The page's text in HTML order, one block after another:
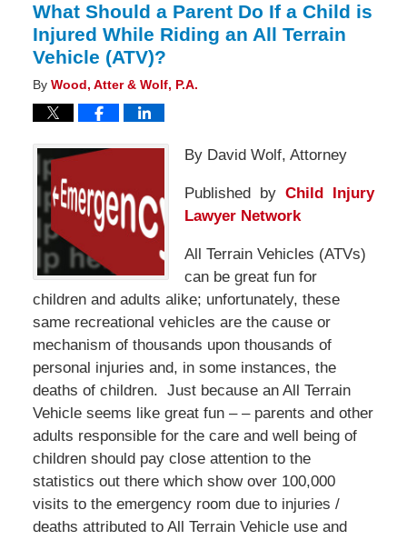
What Should a Parent Do If a Child is
Injured While Riding an All Terrain
Vehicle (ATV)?
By Wood, Atter & Wolf, P.A.
By David Wolf, Attorney
Published by Child Injury
Lawyer Network
All Terrain Vehicles (ATVs)
can be great fun for
children and adults alike; unfortunately, these
same recreational vehicles are the cause or
mechanism of thousands upon thousands of
personal injuries and, in some instances, the
deaths of children. Just because an All Terrain
Vehicle seems like great fun – – parents and other
adults responsible for the care and well being of
children should pay close attention to the
statistics out there which show over 100,000
visits to the emergency room due to injuries /
deaths attributed to All Terrain Vehicle use and